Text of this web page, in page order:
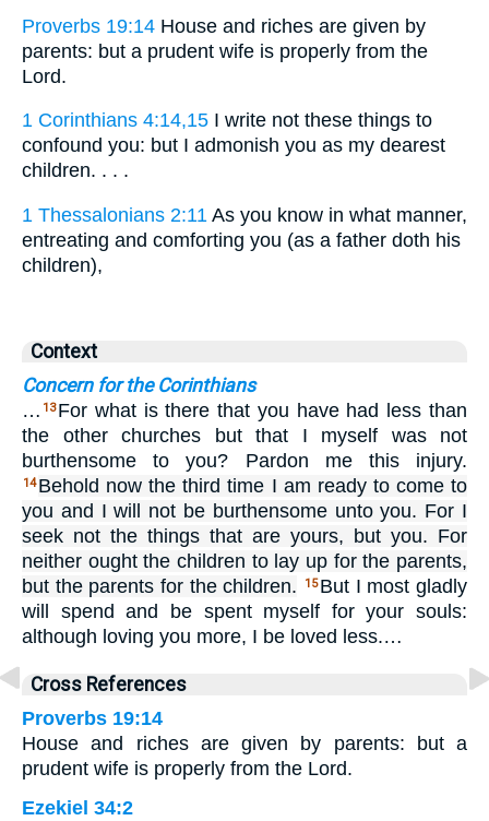
Proverbs 19:14 House and riches are given by
parents: but a prudent wife is properly from the
Lord.
1 Corinthians 4:14,15 I write not these things to
confound you: but I admonish you as my dearest
children. . . .
1 Thessalonians 2:11 As you know in what manner,
entreating and comforting you (as a father doth his
children),
Context
Concern for the Corinthians
… 13 For what is there that you have had less than
the other churches but that I myself was not
burthensome to you? Pardon me this injury.
14 Behold now the third time I am ready to come to
you and I will not be burthensome unto you. For I
seek not the things that are yours, but you. For
neither ought the children to lay up for the parents,
but the parents for the children.
15 But I most gladly
will spend and be spent myself for your souls:
although loving you more, I be loved less.…
Cross References
Proverbs 19:14
House and riches are given by parents: but a
prudent wife is properly from the Lord.
Ezekiel 34:2